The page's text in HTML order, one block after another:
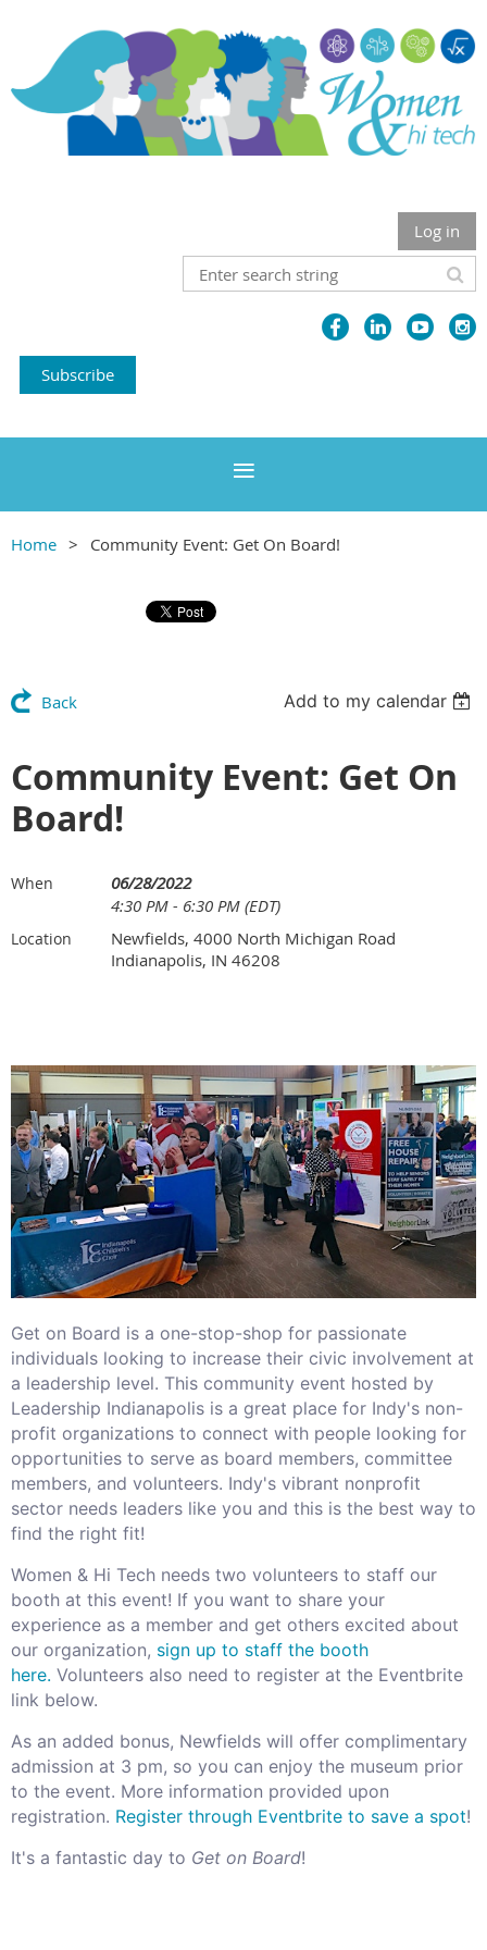
Log in
Subscribe
Home Community Event: Get On Board!
Back Add to my calendar
Community Event: Get On
Board!
When
06/28/2022
4:30 PM - 6:30 PM (EDT)
Location
Newfields, 4000 North Michigan Road
Indianapolis, IN 46208
Get on Board is a one-stop-shop for passionate
individuals looking to increase their civic involvement at
a leadership level. This community event hosted by
Leadership Indianapolis is a great place for Indy's non-
profit organizations to connect with people looking for
opportunities to serve as board members, committee
members, and volunteers. Indy's vibrant nonprofit
sector needs leaders like you and this is the best way to
find the right fit!
Women & Hi Tech needs two volunteers to staff our
booth at this event! If you want to share your
experience as a member and get others excited about
our organization, sign up to staff the booth
here. Volunteers also need to register at the Eventbrite
link below.
As an added bonus, Newfields will offer complimentary
admission at 3 pm, so you can enjoy the museum prior
to the event. More information provided upon
registration. Register through Eventbrite to save a spot!
It's a fantastic day to Get on Board!